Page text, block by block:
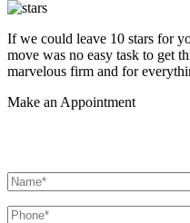
If we could leave 10 stars for
move was no easy task to get
marvelous firm and for
Make an Appointment